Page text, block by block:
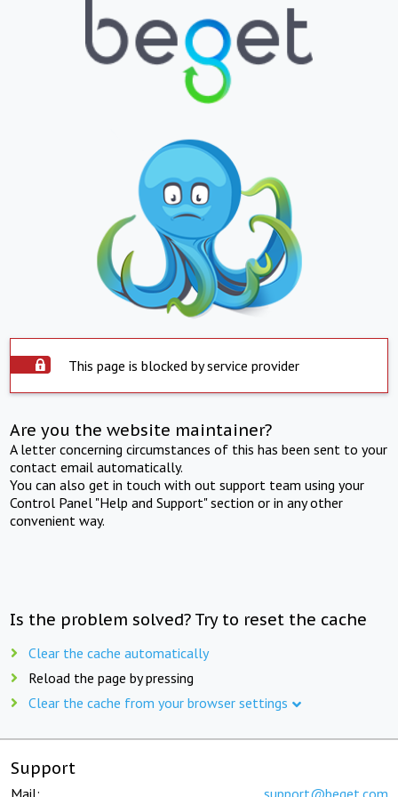
This page is blocked by service provider
Are you the website maintainer?
A letter concerning circumstances of this has been sent to your
contact email automatically.
You can also get in touch with out support team using your
Control Panel "Help and Support" section or in any other
convenient way.
Is the problem solved? Try to reset the cache
Clear the cache automatically
Reload the page by pressing
Clear the cache from your browser settings
Support
Mail: support@beget.com